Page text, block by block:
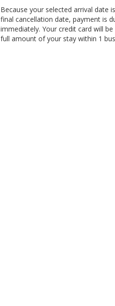
Because your selected arrival date
final cancellation date, payment is
immediately. Your credit card will be
full amount of your stay within 1